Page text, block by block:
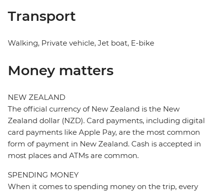
Transport
Walking, Private vehicle, Jet boat, E-bike
Money matters
NEW ZEALAND
The official currency of New Zealand is the New
Zealand dollar (NZD). Card payments, including digital
card payments like Apple Pay, are the most common
form of payment in New Zealand. Cash is accepted in
most places and ATMs are common.
SPENDING MONEY
When it comes to spending money on the trip, every